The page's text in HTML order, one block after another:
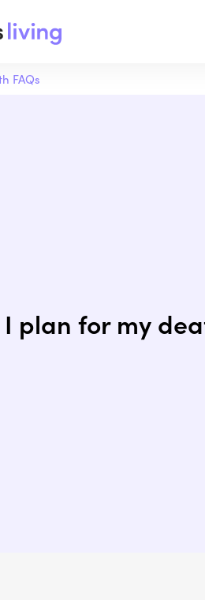
FAQs
plan for my